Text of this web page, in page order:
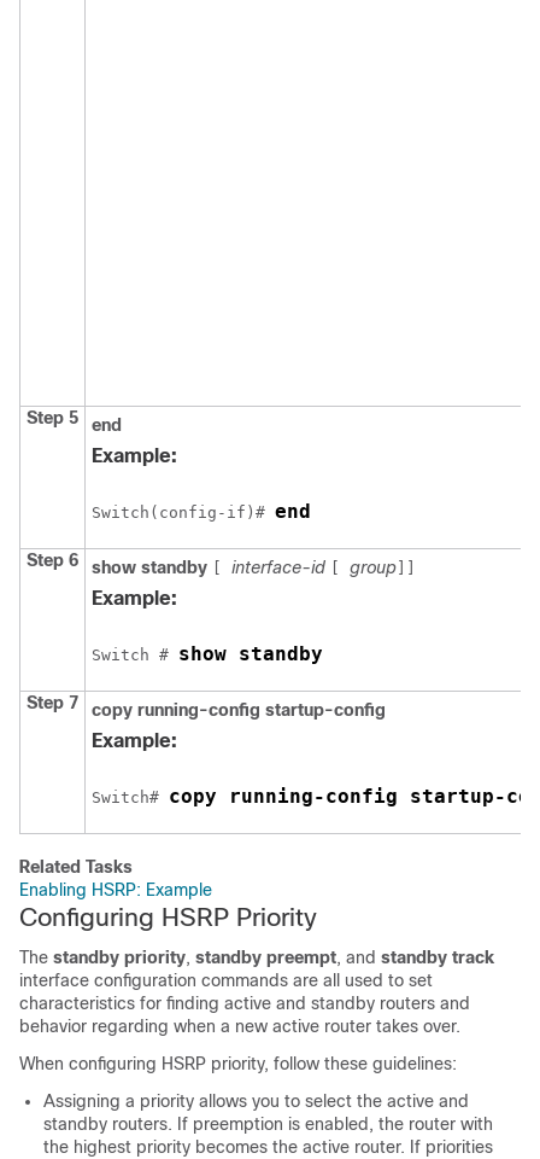
Step 5 end
Example:
Switch(config-if)# end
Step 6 show standby interface-id group
Example:
Switch # show standby
Step 7 copy running-config startup-config
Example:
Switch# copy running-config startup-
Related Tasks
Enabling HSRP: Example
Configuring HSRP Priority
The standby priority, standby preempt, and standby track
interface configuration commands are all used to set
characteristics for finding active and standby routers and
behavior regarding when a new active router takes over.
When configuring HSRP priority, follow these guidelines:
Assigning a priority allows you to select the active and
standby routers. If preemption is enabled, the router with
the highest priority becomes the active router. If priorities